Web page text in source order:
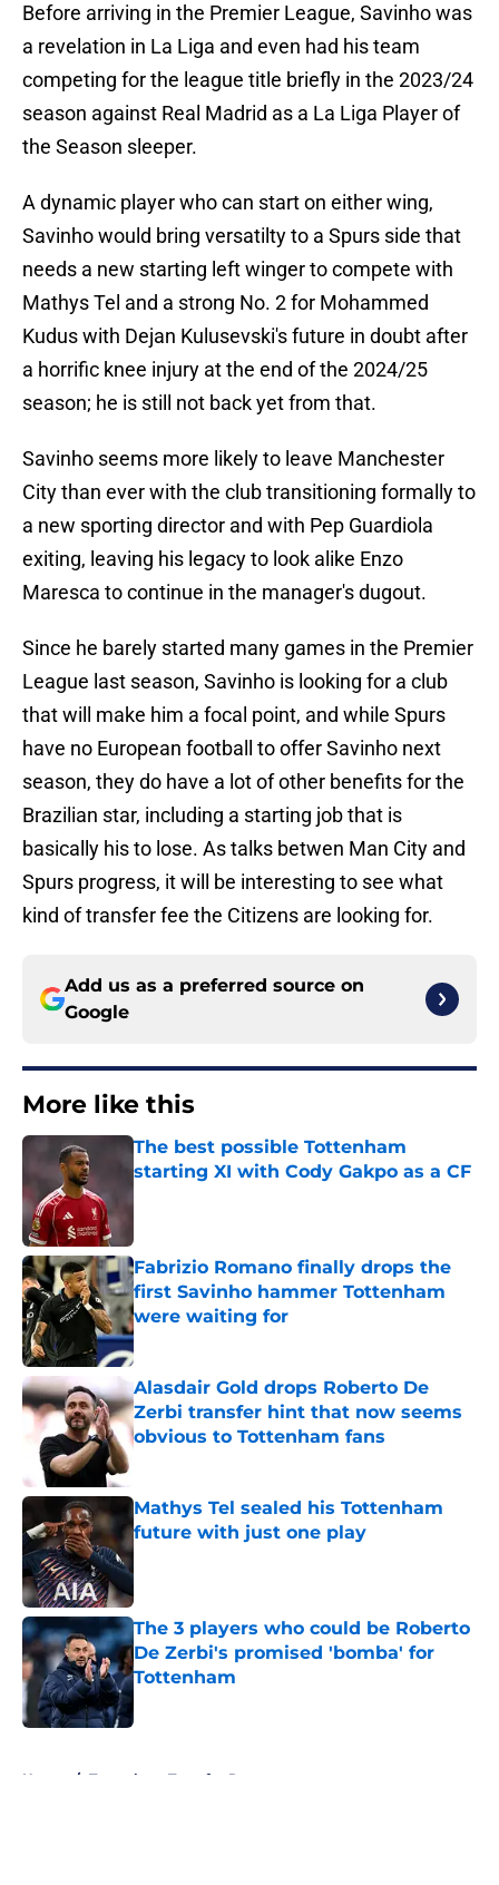
Before arriving in the Premier League, Savinho was
a revelation in La Liga and even had his team
competing for the league title briefly in the 2023/24
season against Real Madrid as a La Liga Player of
the Season sleeper.
A dynamic player who can start on either wing,
Savinho would bring versatilty to a Spurs side that
needs a new starting left winger to compete with
Mathys Tel and a strong No. 2 for Mohammed
Kudus with Dejan Kulusevski's future in doubt after
a horrific knee injury at the end of the 2024/25
season; he is still not back yet from that.
Savinho seems more likely to leave Manchester
City than ever with the club transitioning formally to
a new sporting director and with Pep Guardiola
exiting, leaving his legacy to look alike Enzo
Maresca to continue in the manager's dugout.
Since he barely started many games in the Premier
League last season, Savinho is looking for a club
that will make him a focal point, and while Spurs
have no European football to offer Savinho next
season, they do have a lot of other benefits for the
Brazilian star, including a starting job that is
basically his to lose. As talks betwen Man City and
Spurs progress, it will be interesting to see what
kind of transfer fee the Citizens are looking for.
Add us as a preferred source on
Google
More like this
The best possible Tottenham
starting XI with Cody Gakpo as a CF
Fabrizio Romano finally drops the
first Savinho hammer Tottenham
were waiting for
Published by on Invalid Date
Alasdair Gold drops Roberto De
Zerbi transfer hint that now seems
obvious to Tottenham fans
Mathys Tel sealed his Tottenham
future with just one play
Published by on Invalid Date
The 3 players who could be Roberto
De Zerbi's promised 'bomba' for
Tottenham
Published by on Invalid Date
Home / Tottenham Transfer Rumors